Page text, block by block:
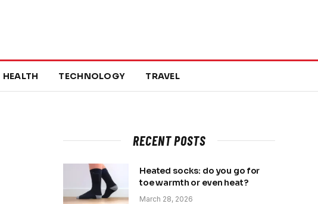
HEALTH TECHNOLOGY TRAVEL
RECENT POSTS
Heated socks: do you go for
toe warmth or even heat?
March 28, 2026